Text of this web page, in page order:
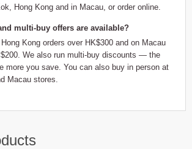
Hong Kong and in Macau, or order online.
multi-buy offers are available?
Kong orders over HK$300 and on Macau
We also run multi-buy discounts — the
more you save. You can also buy in person at
Macau stores.